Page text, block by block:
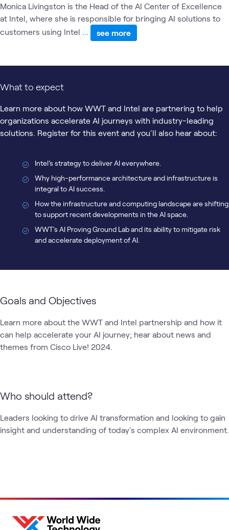
Monica Livingston is the Head of the AI Center of Excellence
at Intel, where she is responsible for bringing AI solutions to
customers using Intel ...
see more
What to expect
Learn more about how WWT and Intel are partnering to help
organizations accelerate AI journeys with industry-leading
solutions. Register for this event and you'll also hear about:
Intel’s strategy to deliver AI everywhere.
Why high-performance architecture and infrastructure is
integral to AI success.
How the infrastructure and computing landscape are shifting
to support recent developments in the AI space.
WWT's AI Proving Ground Lab and its ability to mitigate risk
and accelerate deployment of AI.
Goals and Objectives
Learn more about the WWT and Intel partnership and how it
can help accelerate your AI journey; hear about news and
themes from Cisco Live! 2024.
Who should attend?
Leaders looking to drive AI transformation and looking to gain
insight and understanding of today's complex AI environment.